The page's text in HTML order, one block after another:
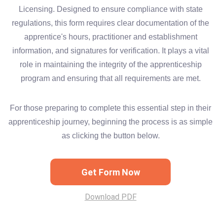
Licensing. Designed to ensure compliance with state
regulations, this form requires clear documentation of the
apprentice's hours, practitioner and establishment
information, and signatures for verification. It plays a vital
role in maintaining the integrity of the apprenticeship
program and ensuring that all requirements are met.
For those preparing to complete this essential step in their
apprenticeship journey, beginning the process is as simple
as clicking the button below.
Get Form Now
Download PDF